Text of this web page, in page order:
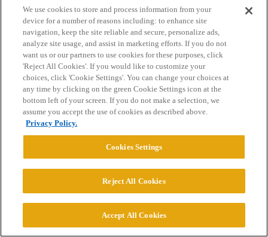
Powered byDiscourse, best viewed with JavaScript enabled
CONNECT WITH US
© 2026 College Confidential, LLC. All Rights Reserved.
We use cookies to store and process information from your
device for a number of reasons including: to enhance site
navigation, keep the site reliable and secure, personalize ads,
analyze site usage, and assist in marketing efforts. If you do not
want us or our partners to use cookies for these purposes, click
'Reject All Cookies'. If you would like to customize your
choices, click 'Cookie Settings'. You can change your choices at
any time by clicking on the green Cookie Settings icon at the
bottom left of your screen. If you do not make a selection, we
assume you accept the use of cookies as described above.
Privacy Policy.
Cookies Settings
Reject All Cookies
Accept All Cookies